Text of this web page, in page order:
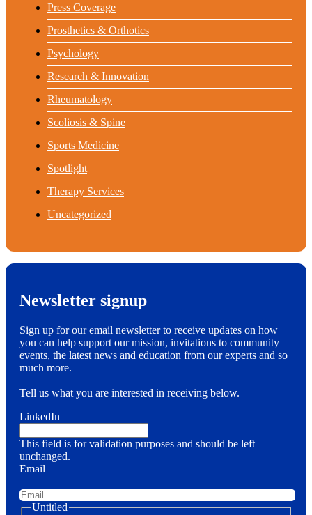
Press Coverage
Prosthetics & Orthotics
Psychology
Research & Innovation
Rheumatology
Scoliosis & Spine
Sports Medicine
Spotlight
Therapy Services
Uncategorized
Newsletter signup
Sign up for our email newsletter to receive updates on how
you can help support our mission, invitations to community
events, the latest news and education from our experts and so
much more.
Tell us what you are interested in receiving below.
LinkedIn
This field is for validation purposes and should be left
unchanged.
Email
Untitled